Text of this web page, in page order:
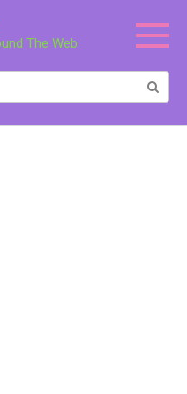
The Web